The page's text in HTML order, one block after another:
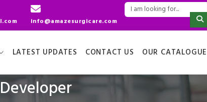
info@amazesurgicare.com
LATEST UPDATES CONTACT US OUR CATALOGUE